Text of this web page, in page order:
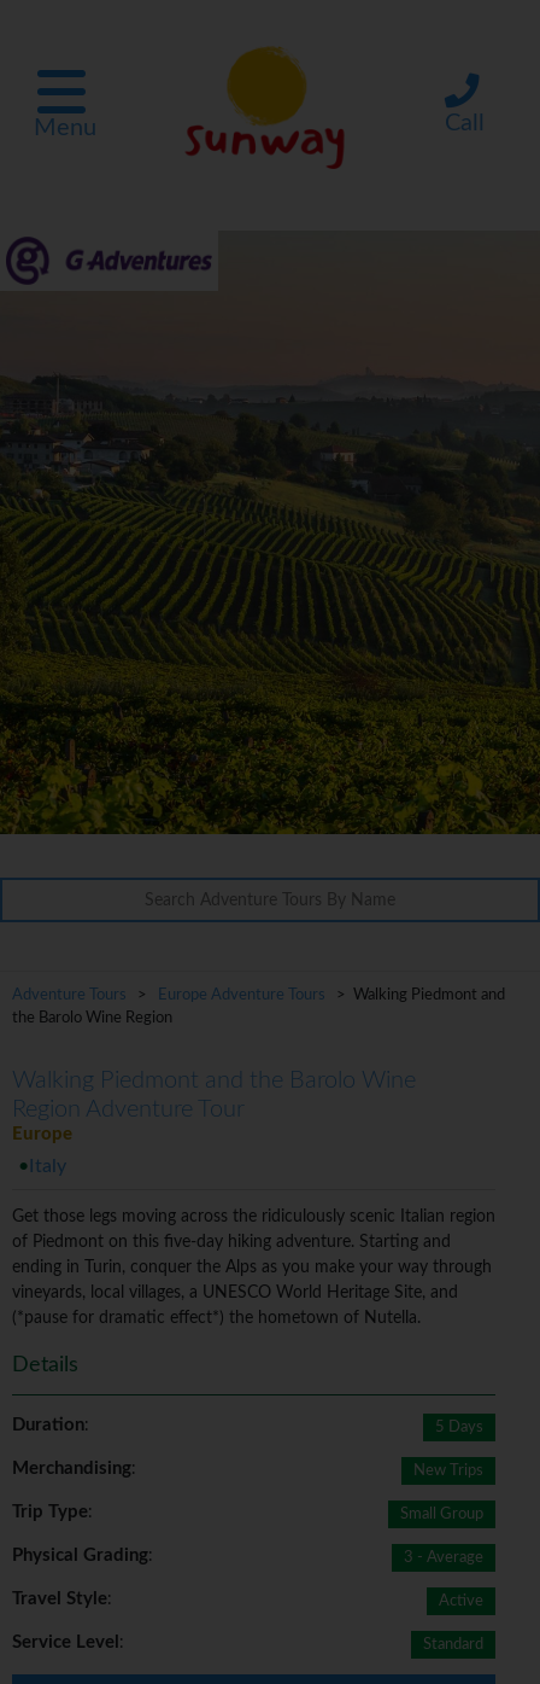
Menu Call
Adventure Tours > Europe Adventure Tours
> Walking Piedmont and
the Barolo Wine Region
Walking Piedmont and the Barolo Wine
Region Adventure Tour
Europe
Italy
Get those legs moving across the ridiculously scenic Italian region
of Piedmont on this five-day hiking adventure. Starting and
ending in Turin, conquer the Alps as you make your way through
vineyards, local villages, a UNESCO World Heritage Site, and
(*pause for dramatic effect*) the hometown of Nutella.
Details
Duration: 5 Days
Merchandising: New Trips
Trip Type: Small Group
Physical Grading: 3 - Average
Travel Style: Active
Service Level : Standard